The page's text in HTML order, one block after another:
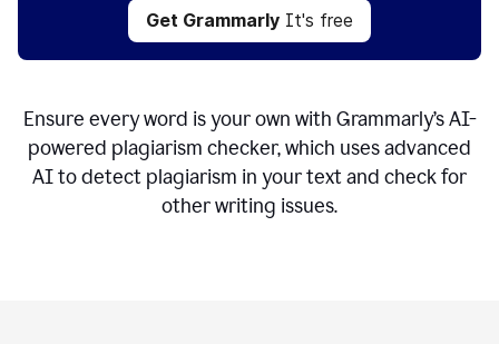
Get Grammarly It's free
Ensure every word is your own with Grammarly’s AI-
powered plagiarism checker, which uses advanced
AI to detect plagiarism in your text and check for
other writing issues.